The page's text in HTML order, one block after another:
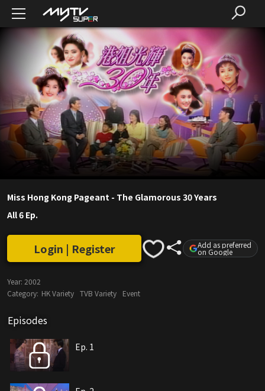
Miss Hong Kong Pageant - The Glamorous 30 Years
All 6 Ep.
Login | Register Add as preferred
on Google
Year: 2002
Category: HK Variety TVB Variety Event
Episodes
Ep. 1